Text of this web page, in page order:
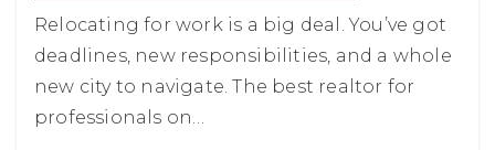
Relocating for work is a big deal. You’ve got
deadlines, new responsibilities, and a whole
new city to navigate. The best realtor for
professionals on…